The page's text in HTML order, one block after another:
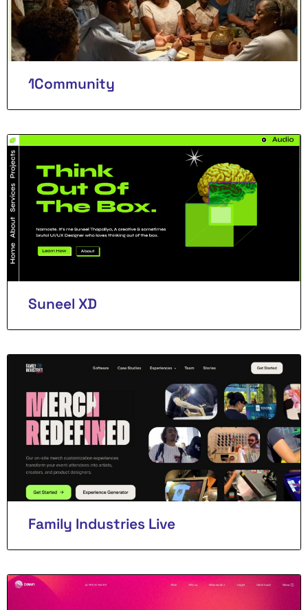
1Community
Suneel XD
Family Industries Live